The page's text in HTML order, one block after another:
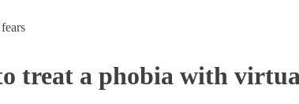
treat a phobia with